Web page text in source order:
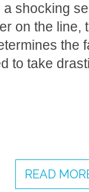
shocking
on the line,
the
to take
READ